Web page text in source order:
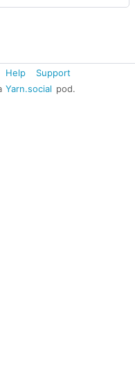
Help
Support
Yarn.social pod.